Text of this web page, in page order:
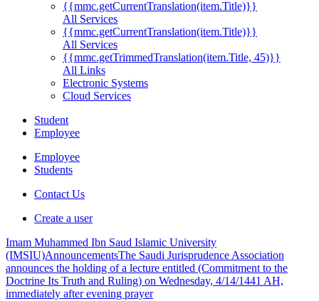
{{mmc.getCurrentTranslation(item.Title)}}
All Services
{{mmc.getCurrentTranslation(item.Title)}}
All Services
{{mmc.getTrimmedTranslation(item.Title, 45)}}
All Links
Electronic Systems
Cloud Services
Student
Employee
Employee
Students
Contact Us
Create a user
Imam Muhammed Ibn Saud Islamic University
(IMSIU)AnnouncementsThe Saudi Jurisprudence Association
announces the holding of a lecture entitled (Commitment to the
Doctrine Its Truth and Ruling) on Wednesday, 4/14/1441 AH,
immediately after evening prayer